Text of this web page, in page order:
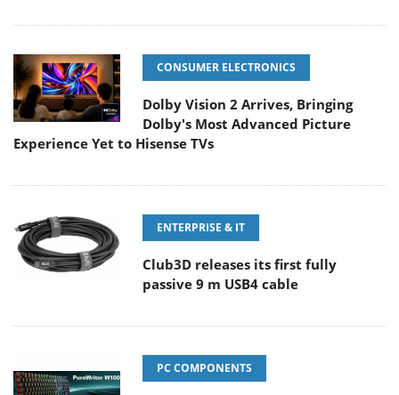
CONSUMER ELECTRONICS
Dolby Vision 2 Arrives, Bringing
Dolby's Most Advanced Picture
Experience Yet to Hisense TVs
ENTERPRISE & IT
Club3D releases its first fully
passive 9 m USB4 cable
PC COMPONENTS